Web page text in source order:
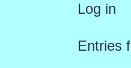
Log in
Entries